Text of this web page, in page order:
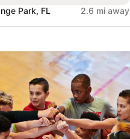
Park, FL 2.6 mi away